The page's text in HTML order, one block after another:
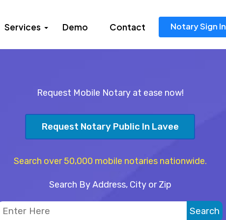
Services Demo Contact Notary Sign In
Request Mobile Notary at ease now!
Request Notary Public In Lavee
Search over 50,000 mobile notaries nationwide.
Search By Address, City or Zip